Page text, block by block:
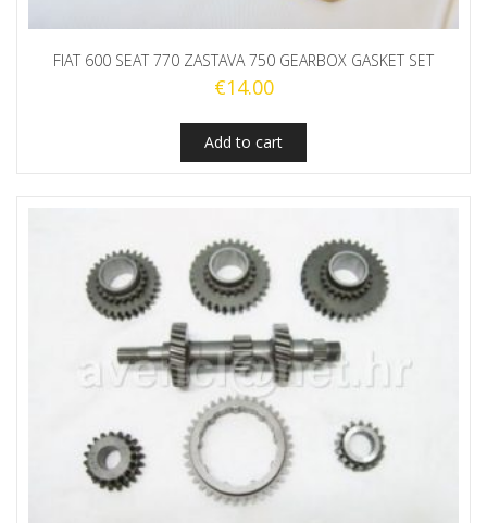
FIAT 600 SEAT 770 ZASTAVA 750 GEARBOX GASKET SET
€14.00
Add to cart